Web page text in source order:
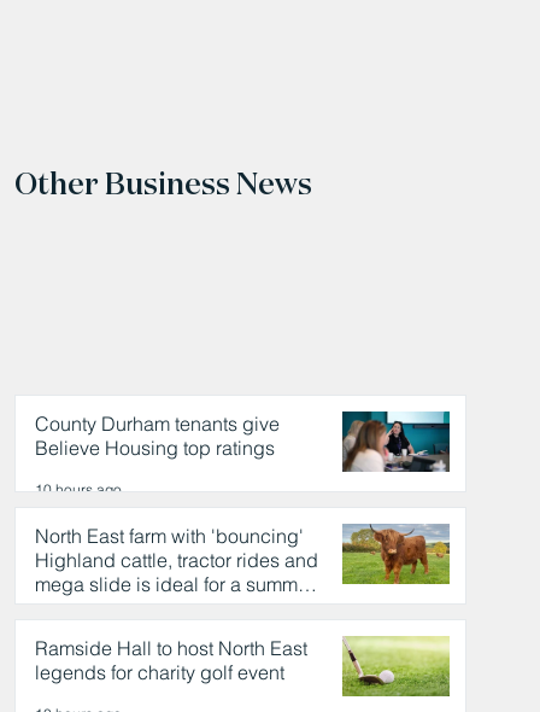
Other Business News
County Durham tenants give
Believe Housing top ratings
10 hours ago
North East farm with 'bouncing'
Highland cattle, tractor rides and
mega slide is ideal for a summer
day out
10 hours ago
Ramside Hall to host North East
legends for charity golf event